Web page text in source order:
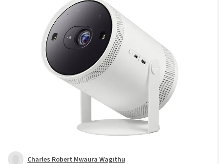
Charles Robert Mwaura Wagithu